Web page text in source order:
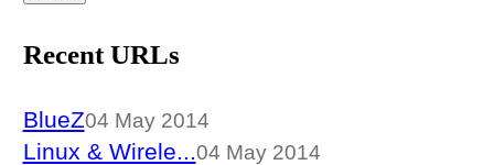
Recent URLs
BlueZ04 May 2014
Linux & Wirele...04 May 2014